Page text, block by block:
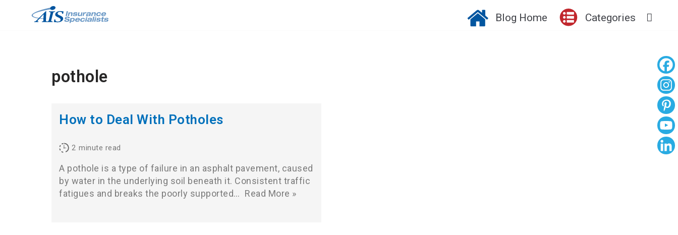
Blog Home Categories
pothole
How to Deal With Potholes
2 minute read
A pothole is a type of failure in an asphalt pavement, caused
by water in the underlying soil beneath it. Consistent traffic
fatigues and breaks the poorly supported… Read More »